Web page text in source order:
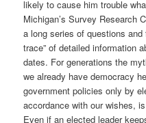
likely to cause him trouble
Michigan’s Survey Research
a long series of questions
trace” of detailed information
dates. For generations the
we already have democracy
government policies only by
accordance with our wishes,
Even if an elected leader